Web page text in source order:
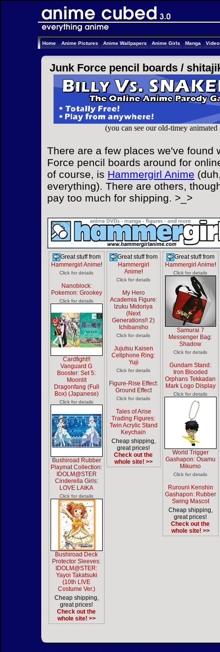
Home Anime Pictures Anime Wallpapers Anime Girls Manga
Junk Force pencil boards /
(you can see our old-timey
There are a few places we've found
Force pencil boards around for
of course, is Hammergirl Anime
everything). There are others,
pay too much for shipping. >_>
Great stuff from
Hammergirl Anime!
Click for details
Nanoblock:
Pokemon: Grookey
Click for details
Cardfight!!
Vanguard G
Booster: Set 5:
Moonlit
Dragonfang (Full
Box) (Japanese)
Click for details
Bushiroad Rubber
Playmat Collection:
IDOLM@STER
Cinderella Girls:
LOVE LAIKA
Click for details
Bushiroad Deck
Protector Sleeves:
IDOLM@STER:
Yayoi Takatsuki
(10th LIVE
Costume Ver.)
Cheap shipping,
great prices!
Check out the
whole site! >>
Great stuff from
Hammergirl
Anime!
Click for details
My Hero
Academia Figure:
Izuku Midoriya
(Next
Generations!! 2)
Ichibansho
Click for details
Jujutsu Kaisen
Cellphone Ring:
Yuji
Click for details
Figure-Rise Effect:
Ground Effect
Click for details
Tales of Arise
Trading Figures:
Twin Acrylic Stand
Keychain
Cheap shipping,
great prices!
Check out the
whole site! >>
Great stuff from
Hammergirl Anime!
Click for details
Samurai 7
Messenger Bag:
Shadow
Click for details
Gundam Stand:
Iron Blooded
Orphans Tekkadan
Mark Logo Display
Click for details
World Trigger
Gashapon: Osamu
Mikumo
Click for details
Rurouni Kenshin
Gashapon: Rubber
Swing Mascot
Cheap shipping,
great prices!
Check out the
whole site! >>